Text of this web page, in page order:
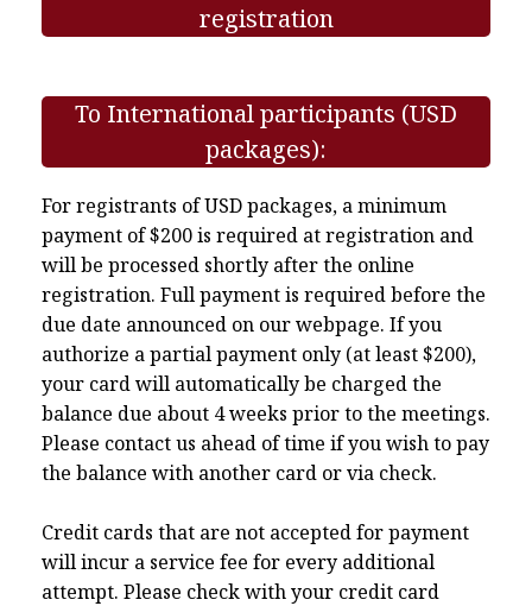
registration
To International participants (USD
packages):
For registrants of USD packages, a minimum
payment of $200 is required at registration and
will be processed shortly after the online
registration. Full payment is required before the
due date announced on our webpage. If you
authorize a partial payment only (at least $200),
your card will automatically be charged the
balance due about 4 weeks prior to the meetings.
Please contact us ahead of time if you wish to pay
the balance with another card or via check.
Credit cards that are not accepted for payment
will incur a service fee for every additional
attempt. Please check with your credit card